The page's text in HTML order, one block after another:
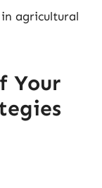
agricultural
Your